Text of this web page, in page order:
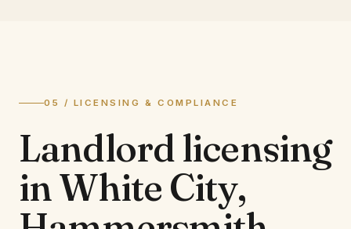
05 / LICENSING & COMPLIANCE
Landlord licensing
inWhite City,